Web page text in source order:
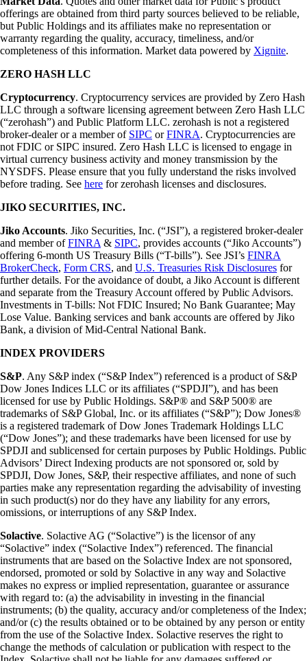
offerings are obtained from third party sources believed to be reliable,
but Public Holdings and its affiliates make no representation or
warranty regarding the quality, accuracy, timeliness, and/or
completeness of this information. Market data powered by Xignite.
ZERO HASH LLC
Cryptocurrency. Cryptocurrency services are provided by Zero Hash
LLC through a software licensing agreement between Zero Hash LLC
(“zerohash”) and Public Platform LLC. zerohash is not a registered
broker-dealer or a member of SIPC orFINRA. Cryptocurrencies are
not FDIC or SIPC insured. Zero Hash LLC is licensed to engage in
virtual currency business activity and money transmission by the
NYSDFS. Please ensure that you fully understand the risks involved
before trading. See here for zerohash licenses and disclosures.
JIKO SECURITIES, INC.
Jiko Accounts. Jiko Securities, Inc. (“JSI”), a registered broker-dealer
and member ofFINRA & SIPC, provides accounts (“Jiko Accounts”)
offering 6-month US Treasury Bills (“T-bills”). See JSI’s FINRA
BrokerCheck, Form CRS, and U.S. Treasuries Risk Disclosures for
further details. For the avoidance of doubt, a Jiko Account is different
and separate from the Treasury Account offered by Public Advisors.
Investments in T-bills: Not FDIC Insured; No Bank Guarantee; May
Lose Value. Banking services and bank accounts are offered by Jiko
Bank, a division of Mid-Central National Bank.
INDEX PROVIDERS
S&P. Any S&P index (“S&P Index”) referenced is a product of S&P
Dow Jones Indices LLC or its affiliates (“SPDJI”), and has been
licensed for use by Public Holdings. S&P® and S&P 500® are
trademarks of S&P Global, Inc. or its affiliates (“S&P”); Dow Jones®
is a registered trademark of Dow Jones Trademark Holdings LLC
(“Dow Jones”); and these trademarks have been licensed for use by
SPDJI and sublicensed for certain purposes by Public Holdings. Public
Advisors’ Direct Indexing products are not sponsored or, sold by
SPDJI, Dow Jones, S&P, their respective affiliates, and none of such
parties make any representation regarding the advisability of investing
in such product(s) nor do they have any liability for any errors,
omissions, or interruptions of any S&P Index.
Solactive. Solactive AG (“Solactive”) is the licensor of any
“Solactive” index (“Solactive Index”) referenced. The financial
instruments that are based on the Solactive Index are not sponsored,
endorsed, promoted or sold by Solactive in any way and Solactive
makes no express or implied representation, guarantee or assurance
with regard to: (a) the advisability in investing in the financial
instruments; (b) the quality, accuracy and/or completeness of the Index;
and/or (c) the results obtained or to be obtained by any person or entity
from the use of the Solactive Index. Solactive reserves the right to
change the methods of calculation or publication with respect to the